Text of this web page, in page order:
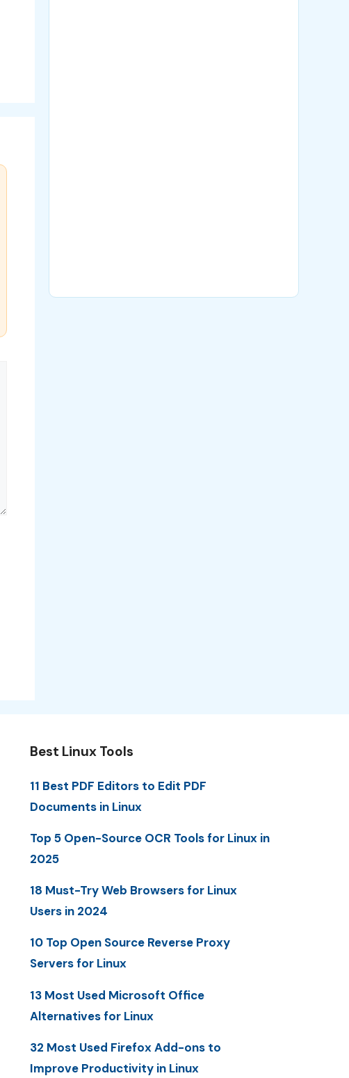
Best Linux Tools
11 Best PDF Editors to Edit PDF
Documents in Linux
Top 5 Open-Source OCR Tools for Linux in
2025
18 Must-Try Web Browsers for Linux
Users in 2024
10 Top Open Source Reverse Proxy
Servers for Linux
13 Most Used Microsoft Office
Alternatives for Linux
32 Most Used Firefox Add-ons to
Improve Productivity in Linux